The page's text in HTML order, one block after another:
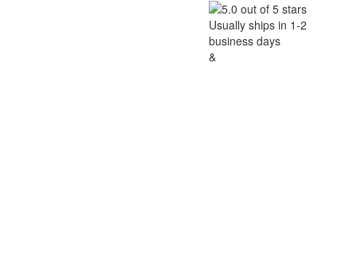
Usually ships in 1-2
business days
&